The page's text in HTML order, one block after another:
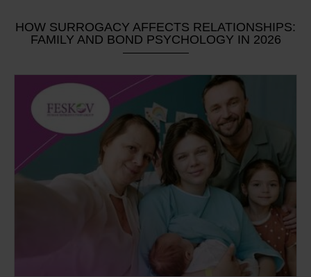
HOW SURROGACY AFFECTS RELATIONSHIPS:
FAMILY AND BOND PSYCHOLOGY IN 2026